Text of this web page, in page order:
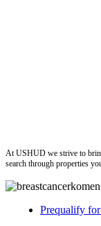
At USHUD we strive to
search through properties
Prequalify